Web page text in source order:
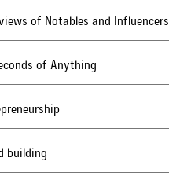
of Notables and Influencers
of Anything
building